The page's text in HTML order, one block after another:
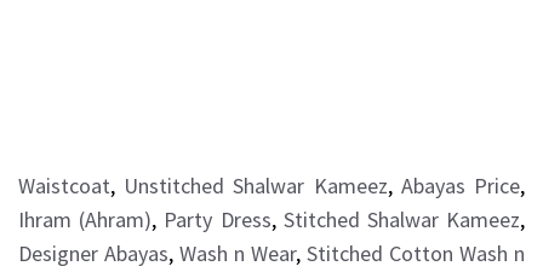
Waistcoat, Unstitched Shalwar Kameez, Abayas Price,
Ihram (Ahram), Party Dress, Stitched Shalwar Kameez,
Designer Abayas, Wash n Wear, Stitched Cotton Wash n